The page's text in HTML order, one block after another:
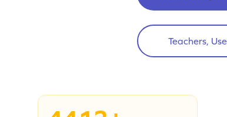
Teachers,